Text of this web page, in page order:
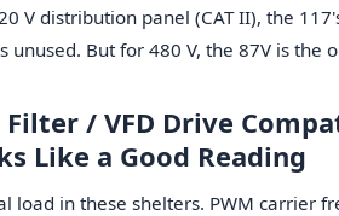
V distribution panel (CAT II), the
But for 480 V, the 87V is the
Filter / VFD Drive
Like a Good Reading
load in these shelters. PWM carrier